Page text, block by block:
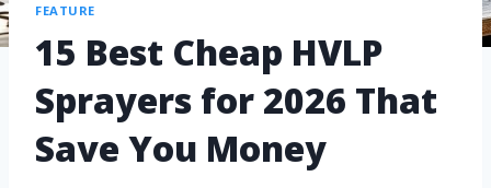
FEATURE
15 Best Cheap HVLP
Sprayers for 2026 That
Save You Money